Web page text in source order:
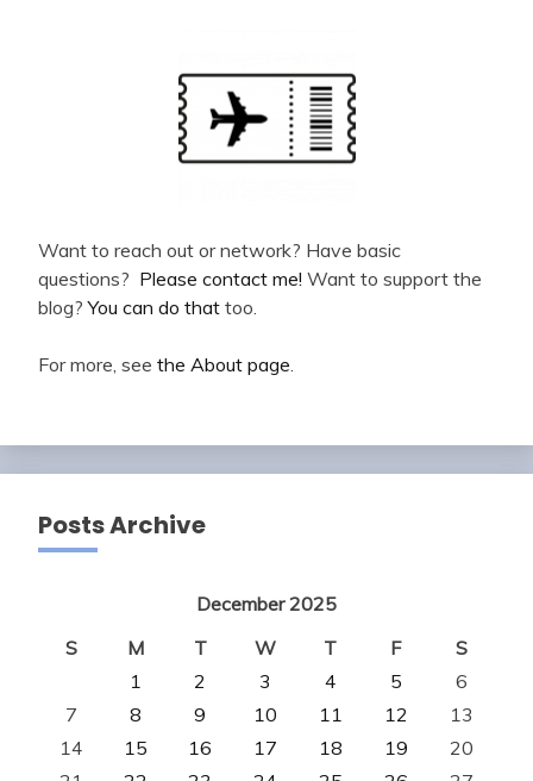
Want to reach out or network? Have basic
questions? Please contact me! Want to support the
blog?You can do that too.
For more, see the About page
Posts Archive
December 2025
S
M T W T F
S
1
2 3 4 5
6
7
8 9 10 11 12
13
14
15 16 17 18 19
20